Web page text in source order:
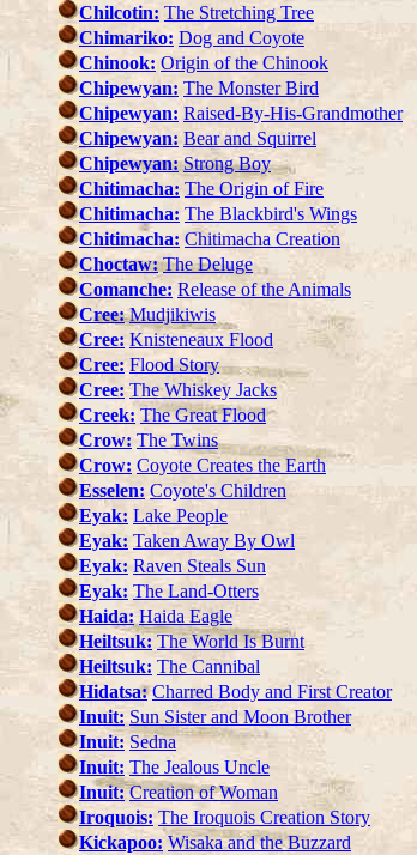
Chilcotin: The Stretching Tree
Chimariko: Dog and Coyote
Chinook: Origin of the Chinook
Chipewyan: The Monster Bird
Chipewyan: Raised-By-His-Grandmother
Chipewyan: Bear and Squirrel
Chipewyan: Strong Boy
Chitimacha: The Origin of Fire
Chitimacha: The Blackbird's Wings
Chitimacha: Chitimacha Creation
Choctaw: The Deluge
Comanche: Release of the Animals
Cree: Mudjikiwis
Cree: Knisteneaux Flood
Cree: Flood Story
Cree: The Whiskey Jacks
Creek: The Great Flood
Crow: The Twins
Crow: Coyote Creates the Earth
Esselen: Coyote's Children
Eyak: Lake People
Eyak: Taken Away By Owl
Eyak: Raven Steals Sun
Eyak: The Land-Otters
Haida: Haida Eagle
Heiltsuk: The World Is Burnt
Heiltsuk: The Cannibal
Hidatsa: Charred Body and First Creator
Inuit: Sun Sister and Moon Brother
Inuit: Sedna
Inuit: The Jealous Uncle
Inuit: Creation of Woman
Iroquois: The Iroquois Creation Story
Kickapoo: Wisaka and the Buzzard